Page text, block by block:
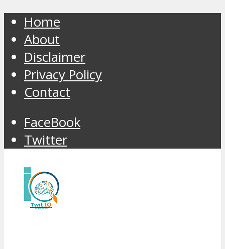
Home
About
Disclaimer
Privacy Policy
Contact
FaceBook
Twitter